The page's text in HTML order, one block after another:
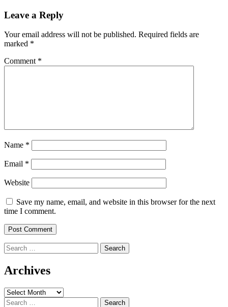
Leave a Reply
Your email address will not be published. Required fields are
marked *
Comment *
Name *
Email *
Website
Save my name, email, and website in this browser for the next
time I comment.
Search
for:
Archives
Archives
Search